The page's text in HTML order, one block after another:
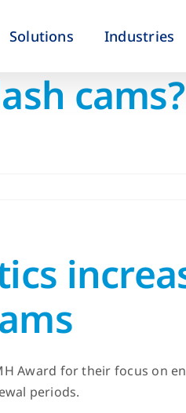
Solutions Industries
cams?
Award for their focus on
periods.